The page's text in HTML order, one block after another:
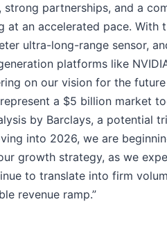
partnerships, and a
at an accelerated pace. With
ultra-long-range sensor,
platforms like
on our vision for the
a $5 billion market
by Barclays, a potential
into 2026, we are
growth strategy, as we
to translate into firm
revenue ramp.”